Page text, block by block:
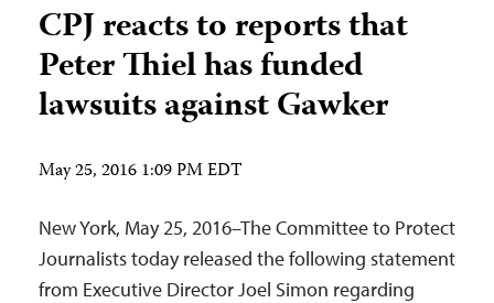
CPJ reacts to reports that
Peter Thiel has funded
lawsuits against Gawker
May 25, 2016 1:09 PM EDT
New York, May 25, 2016–The Committee to Protect
Journalists today released the following statement
from Executive Director Joel Simon regarding